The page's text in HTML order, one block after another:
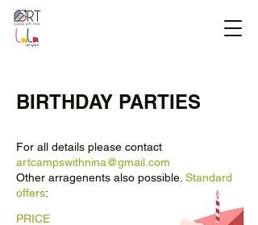
BIRTHDAY PARTIES
For all details please contact
artcampswithnina@gmail.com
Other arragenents also possible. Standard
offers:
PRICE